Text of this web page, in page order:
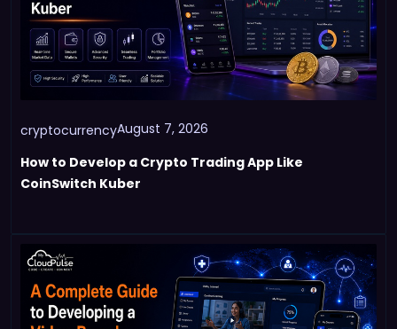
cryptocurrencyAugust 7, 2026
How to Develop a Crypto Trading App Like
CoinSwitch Kuber